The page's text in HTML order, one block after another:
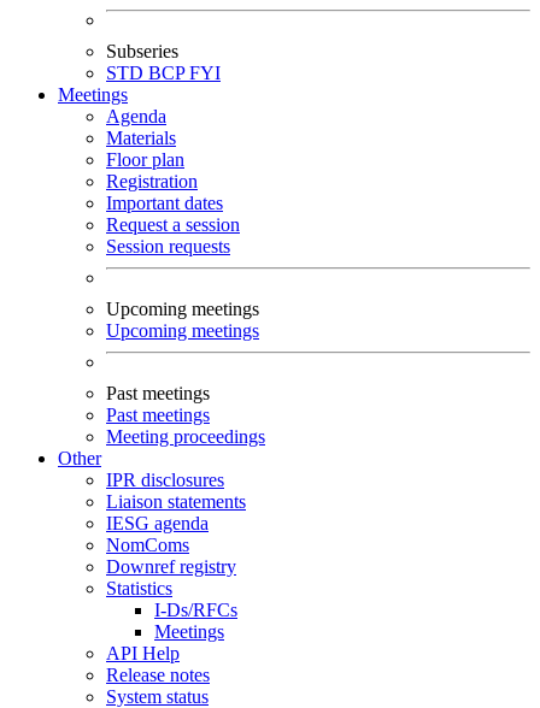
Subseries
STD BCPFYI
Meetings
Agenda
Materials
Floor plan
Registration
Important dates
Request a session
Session requests
Upcoming meetings
Upcoming meetings
Past meetings
Past meetings
Meeting proceedings
Other
IPR disclosures
Liaison statements
IESG agenda
NomComs
Downref registry
Statistics
I-Ds/RFCs
Meetings
API Help
Release notes
System status